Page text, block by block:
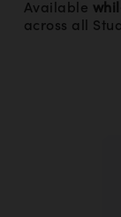
Available
across all